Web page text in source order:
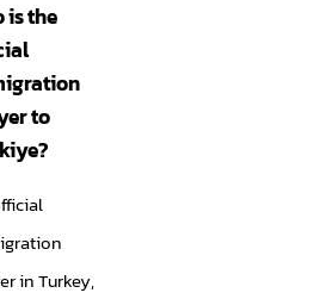
is the
to
in Turkey,